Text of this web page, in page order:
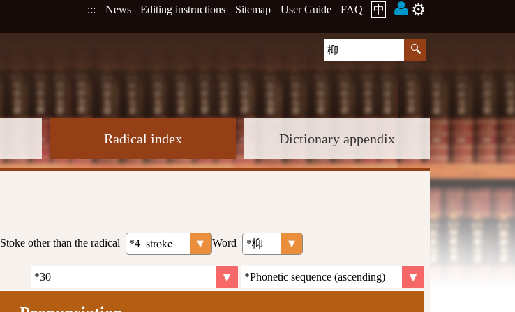
::: News Editing instructions Sitemap User Guide FAQ 中 ⚙️
Radical index Dictionary appendix
Stoke other than the radical Word